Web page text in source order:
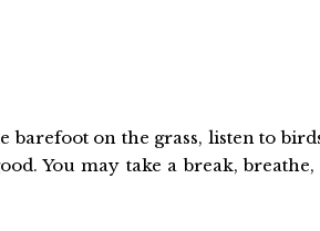
on the grass, listen to
You may take a break,